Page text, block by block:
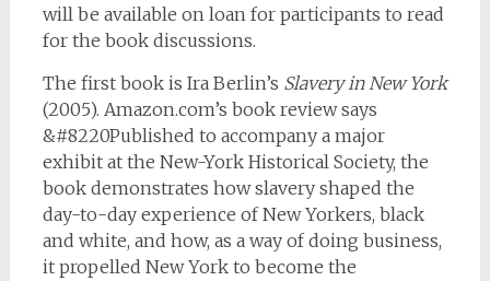
will be available on loan for participants to read
for the book discussions.
The first book is Ira Berlin’s Slavery in New York
(2005). Amazon.com’s book review says
&#8220Published to accompany a major
exhibit at the New-York Historical Society, the
book demonstrates how slavery shaped the
day-to-day experience of New Yorkers, black
and white, and how, as a way of doing business,
it propelled New York to become the